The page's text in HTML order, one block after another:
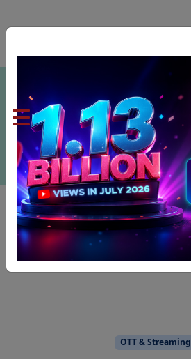
Subscribe Now
OTT & Streaming